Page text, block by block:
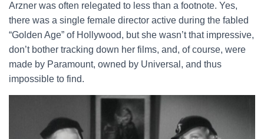
Arzner was often relegated to less than a footnote. Yes,
there was a single female director active during the fabled
“Golden Age” of Hollywood, but she wasn’t that impressive,
don’t bother tracking down her films, and, of course, were
made by Paramount, owned by Universal, and thus
impossible to find.